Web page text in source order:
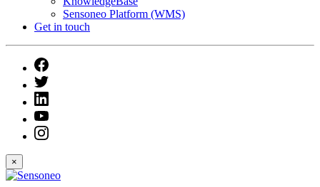
Sensoneo Platform (WMS)
Get in touch
×